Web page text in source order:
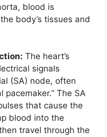
blood is
body’s tissues and
The heart’s
signals
(SA) node, often
pacemaker.” The SA
that cause the
blood into the
travel through the